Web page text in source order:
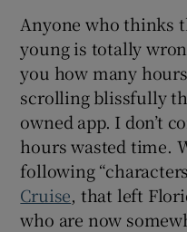
Anyone who thinks
young is totally
you how many
scrolling blissfully
owned app. I don’t
hours wasted time.
following
Cruise, that left
who are now